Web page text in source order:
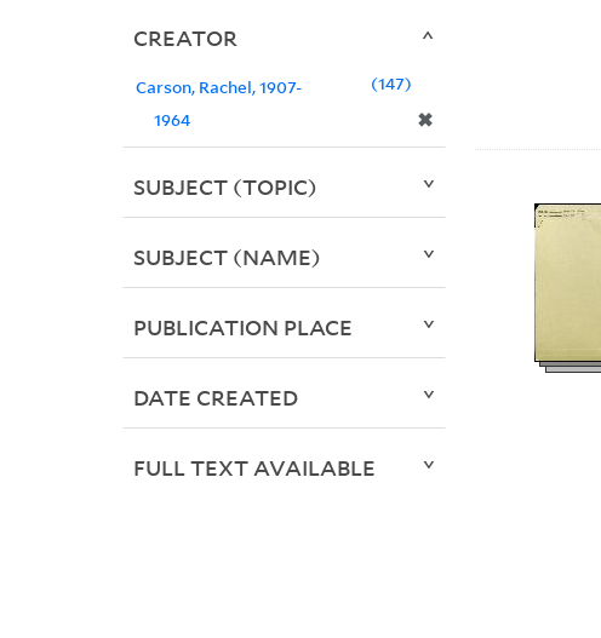
CREATOR
Carson, Rachel, 1907-
1964
✖
147
SUBJECT (TOPIC)
SUBJECT (NAME)
PUBLICATION PLACE
DATE CREATED
FULL TEXT AVAILABLE